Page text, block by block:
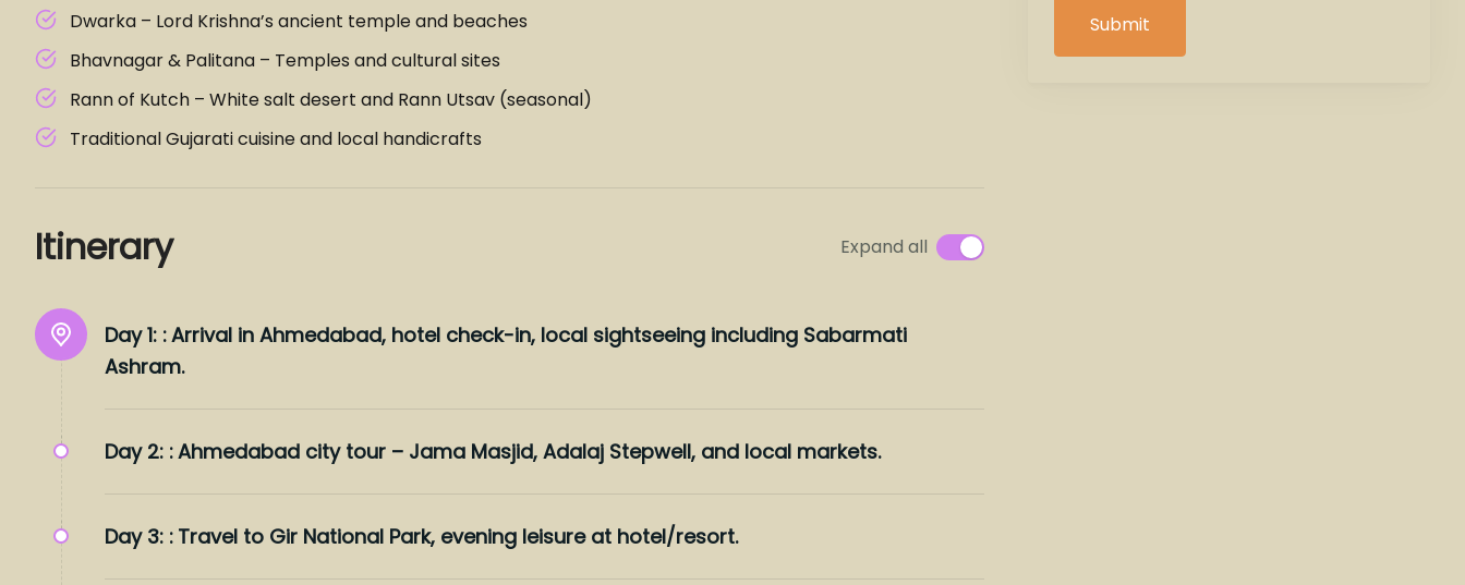
Dwarka – Lord Krishna’s ancient temple and beaches
Bhavnagar & Palitana – Temples and cultural sites
Rann of Kutch – White salt desert and Rann Utsav (seasonal)
Traditional Gujarati cuisine and local handicrafts
Itinerary Expand all
Day 1: :Arrival in Ahmedabad, hotel check-in, local sightseeing including Sabarmati
Ashram.
Day 2: :Ahmedabad city tour – Jama Masjid, Adalaj Stepwell, and local markets.
Day 3: : Travel to Gir National Park, evening leisure at hotel/resort.